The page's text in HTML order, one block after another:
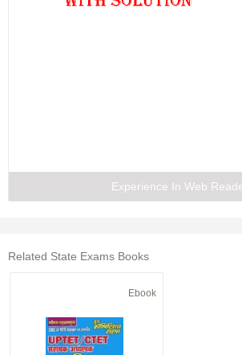
Experience In Web
Related State Exams Books
Ebook